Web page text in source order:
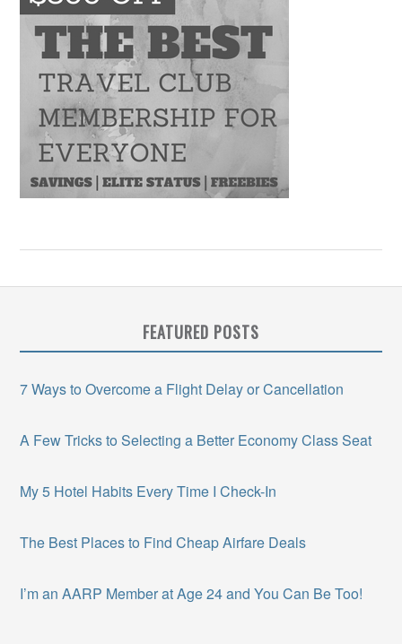
FEATURED POSTS
7 Ways to Overcome a Flight Delay or Cancellation
A Few Tricks to Selecting a Better Economy Class Seat
My 5 Hotel Habits Every Time I Check-In
The Best Places to Find Cheap Airfare Deals
I’m an AARP Member at Age 24 and You Can Be Too!